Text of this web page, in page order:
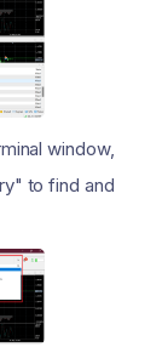
window,
to find and